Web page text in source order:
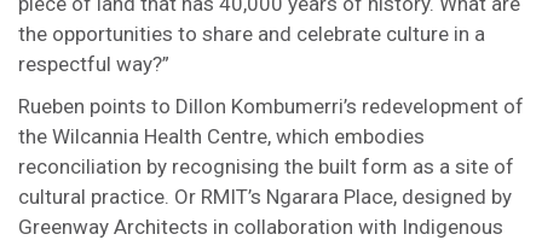
the opportunities to share and celebrate culture in a
respectful way?”
Rueben points to Dillon Kombumerri’s redevelopment of
the Wilcannia Health Centre, which embodies
reconciliation by recognising the built form as a site of
cultural practice. Or RMIT’s Ngarara Place, designed by
Greenway Architects in collaboration with Indigenous